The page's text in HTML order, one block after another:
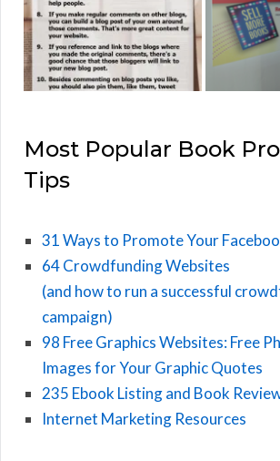
Most Popular Book
Tips
31 Ways to Promote Your
64 Crowdfunding Websites
(and how to run a successful
campaign)
98 Free Graphics Websites: Free
Images for Your Graphic Quotes
235 Ebook Listing and Book
Internet Marketing Resources